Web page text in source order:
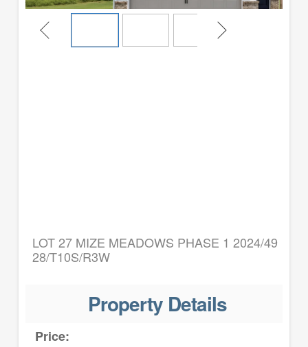
LOT 27 MIZE MEADOWS PHASE 1 2024/49
28/T10S/R3W
Property Details
Price: